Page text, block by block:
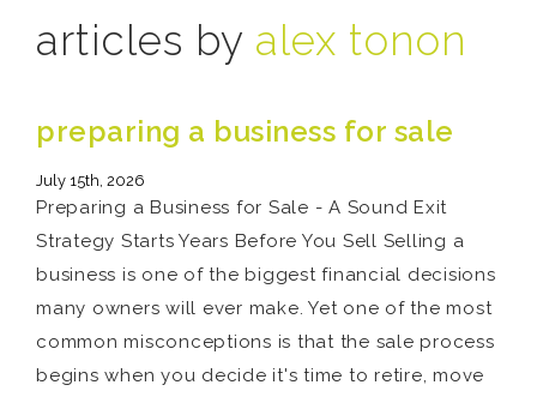
articles by alex tonon
preparing a business for sale
July 15th, 2026
Preparing a Business for Sale - A Sound Exit
Strategy Starts Years Before You Sell Selling a
business is one of the biggest financial decisions
many owners will ever make. Yet one of the most
common misconceptions is that the sale process
begins when you decide it's time to retire, move